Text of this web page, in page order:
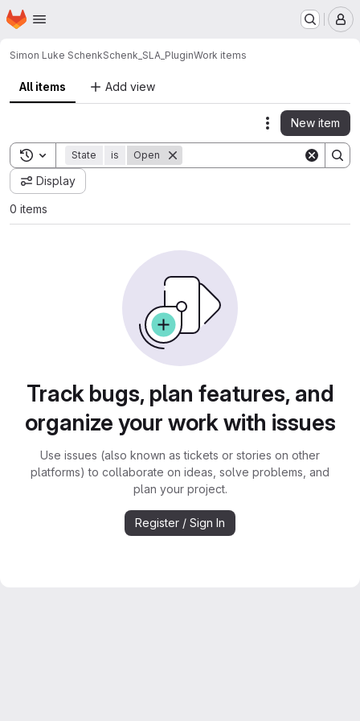
Skip to main content
Homepage
Simon Luke SchenkSchenk_SLA_PluginWork items
All items Add view
Actions
New item
Toggle search history
State is Open
Display
0 items
Track bugs, plan features, and
organize your work with issues
Use issues (also known as tickets or stories on other
platforms) to collaborate on ideas, solve problems, and
plan your project.
Register / Sign In